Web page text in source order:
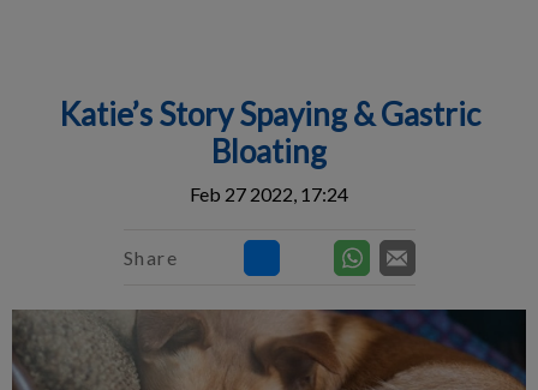
Katie’s Story Spaying & Gastric
Bloating
Feb 27 2022, 17:24
Share